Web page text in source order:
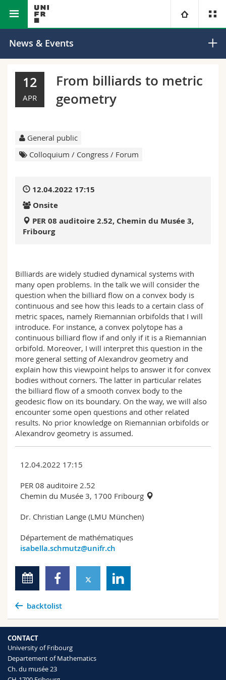
University
Campus
University
Faculties
Theology
Management, Economics and Social sciences
Education
Science and Medicine
You are
Students
Researchers
Employees
Directory
Libraries
Webmail
MyUnifr
Faculty of Science and
News & Events
12
APR
From billiards to metric
geometry
General public
Colloquium / Congress / Forum
12.04.2022 17:15
Onsite
PER 08 auditoire 2.52, Chemin du Musée 3,
Fribourg
Billiards are widely studied dynamical systems with
many open problems. In the talk we will consider the
question when the billiard flow on a convex body is
continuous and see how this leads to a certain class of
metric spaces, namely Riemannian orbifolds that I will
introduce. For instance, a convex polytope has a
continuous billiard flow if and only if it is a Riemannian
orbifold. Moreover, I will interpret this question in the
more general setting of Alexandrov geometry and
explain how this viewpoint helps to answer it for convex
bodies without corners. The latter in particular relates
the billiard flow of a smooth convex body to the
geodesic flow on its boundary. On the way, we will also
encounter some open questions and other related
results. No prior knowledge on Riemannian orbifolds or
Alexandrov geometry is assumed.
12.04.2022 17:15
PER 08 auditoire 2.52
Chemin du Musée 3, 1700 Fribourg
Dr. Christian Lange (LMU München)
Département de mathématiques
isabella.schmutz@unifr.ch
backtolist
CONTACT
University of Fribourg
Departement of Mathematics
Ch. du musée 23